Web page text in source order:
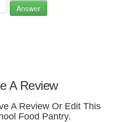
Answer
A Review
A Review Or Edit This
Food Pantry.